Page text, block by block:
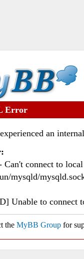
Error
an
Can't connect to
mysqld/
Unable to connect
the MyBB Group for